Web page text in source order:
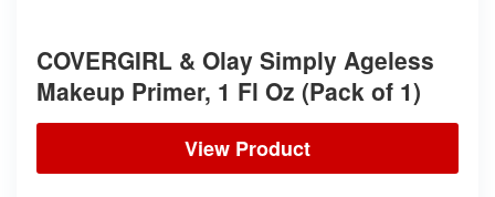
COVERGIRL & Olay Simply Ageless
Makeup Primer, 1 Fl Oz (Pack of 1)
View Product